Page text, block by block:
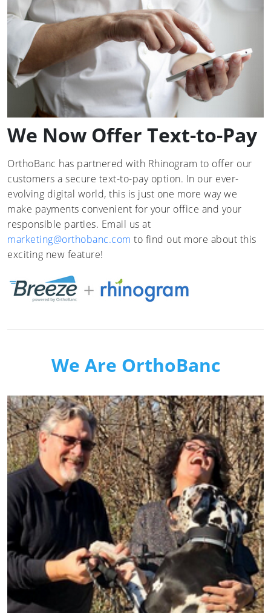
We Now Offer Text-to-Pay
OrthoBanc has partnered with Rhinogram to offer our
customers a secure text-to-pay option. In our ever-
evolving digital world, this is just one more way we
make payments convenient for your office and your
responsible parties. Email us at
marketing@orthobanc.com to find out more about this
exciting new feature!
We Are OrthoBanc